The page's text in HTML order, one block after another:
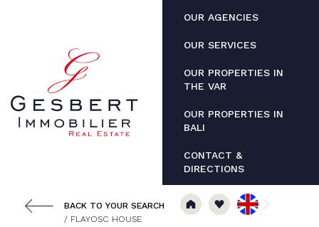
OUR AGENCIES
OUR SERVICES
OUR PROPERTIES IN
THE VAR
OUR PROPERTIES IN
BALI
CONTACT &
DIRECTIONS
BACK TO YOUR SEARCH
/ FLAYOSC HOUSE